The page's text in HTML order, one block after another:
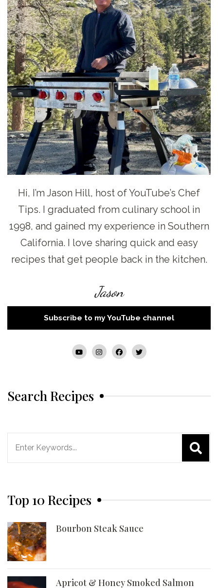
Hi, I’m Jason Hill, host of YouTube’s Chef
Tips. I graduated from culinary school in
1998, and gained my experience in Southern
California. I love sharing quick and easy
recipes that get people back in the kitchen.
Jason
Subscribe to my YouTube channel
Search Recipes
Top 10 Recipes
Bourbon Steak Sauce
Apricot & Honey Smoked Salmon